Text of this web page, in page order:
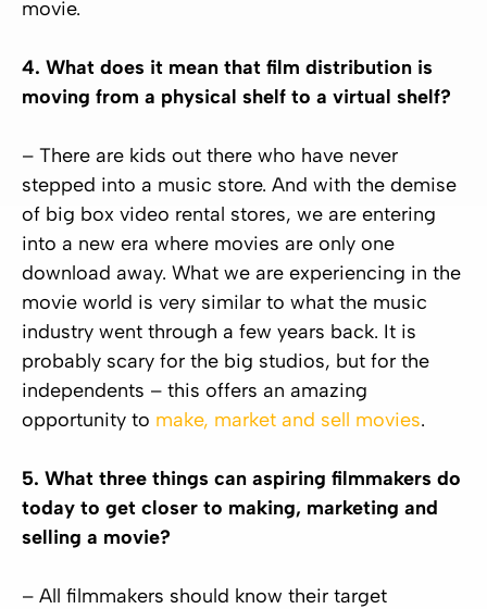
movie.
4. What does it mean that film distribution is
moving from a physical shelf to a virtual shelf?
– There are kids out there who have never
stepped into a music store. And with the demise
of big box video rental stores, we are entering
into a new era where movies are only one
download away. What we are experiencing in the
movie world is very similar to what the music
industry went through a few years back. It is
probably scary for the big studios, but for the
independents – this offers an amazing
opportunity to make, market and sell movies.
5. What three things can aspiring filmmakers do
today to get closer to making, marketing and
selling a movie?
– All filmmakers should know their target